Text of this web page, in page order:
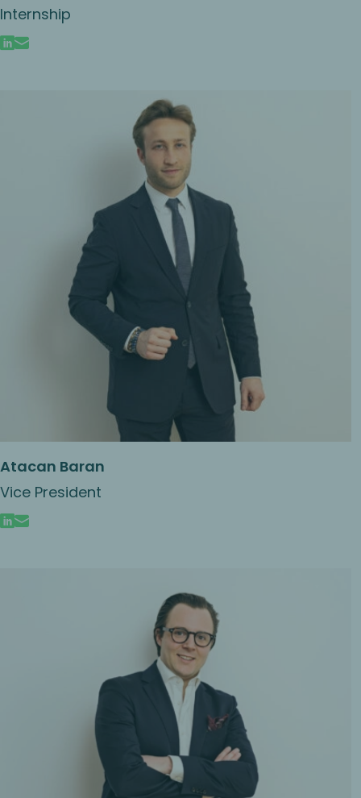
Internship
Atacan Baran
Vice President